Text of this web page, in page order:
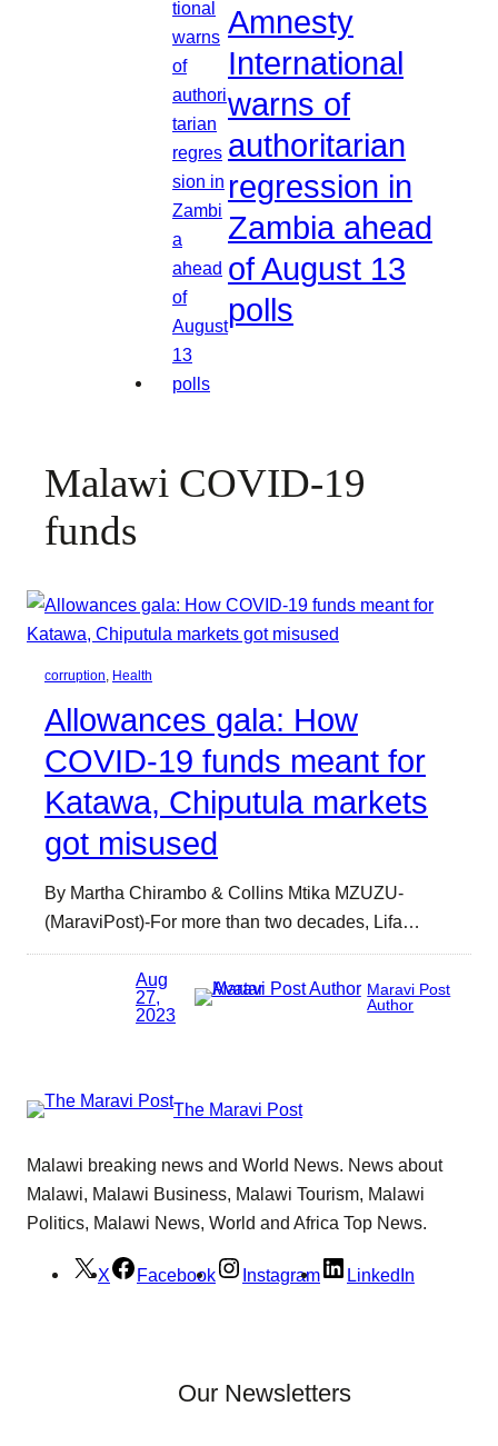
Amnesty
International
warns of
authoritarian
regression in
Zambia ahead
of August 13
polls
Malawi COVID-19
funds
corruption Health
Allowances gala: How
COVID-19 funds meant for
Katawa, Chiputula markets
got misused
By Martha Chirambo & Collins Mtika MZUZU-
(MaraviPost)-For more than two decades, Lifa…
Aug
27,
2023
Maravi Post
Author
The Maravi Post
Malawi breaking news and World News. News about
Malawi, Malawi Business, Malawi Tourism, Malawi
Politics, Malawi News, World and Africa Top News.
X Facebook Instagram LinkedIn
Our Newsletters